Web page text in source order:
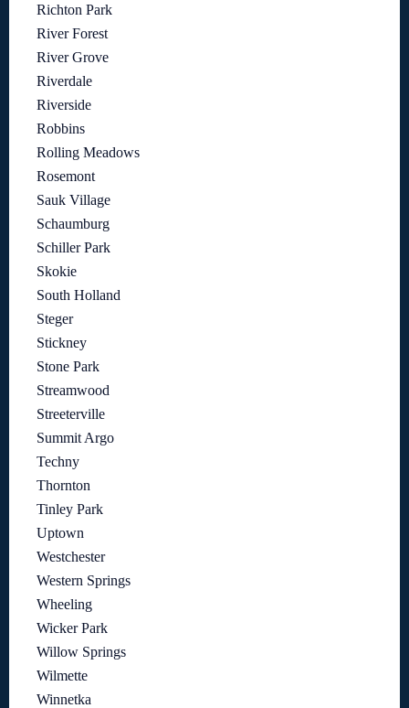
Richton Park
River Forest
River Grove
Riverdale
Riverside
Robbins
Rolling Meadows
Rosemont
Sauk Village
Schaumburg
Schiller Park
Skokie
South Holland
Steger
Stickney
Stone Park
Streamwood
Streeterville
Summit Argo
Techny
Thornton
Tinley Park
Uptown
Westchester
Western Springs
Wheeling
Wicker Park
Willow Springs
Wilmette
Winnetka